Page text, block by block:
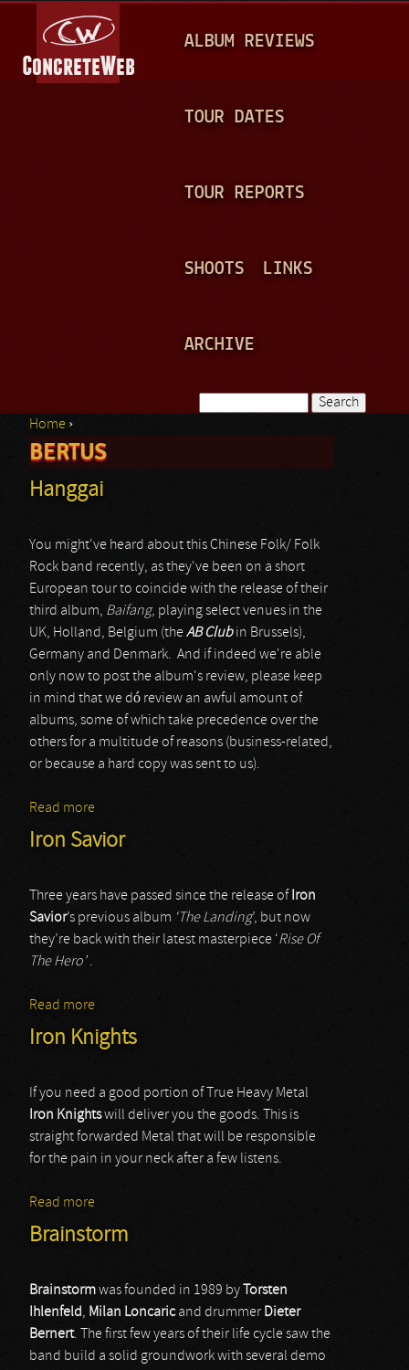
A
N
ALBUM REVIEWS
TOUR DATES
TOUR REPORTS
SHOOTS LINKS
ARCHIVE
Search form
You are here
Home ›
BERTUS
Hanggai
You might've heard about this Chinese Folk/ Folk
Rock band recently, as they've been on a short
European tour to coincide with the release of their
third album, Baifang, playing select venues in the
UK, Holland, Belgium (theAB Clubin Brussels),
Germany and Denmark. And if indeed we're able
only now to post the album's review, please keep
in mind that we dó review an awful amount of
albums, some of which take precedence over the
others for a multitude of reasons (business-related,
or because a hard copy was sent to us).
Read more
Iron Savior
Three years have passed since the release of Iron
Savior’s previous album ‘The Landing’, but now
they’re back with their latest masterpiece ‘Rise Of
The Hero’.
Read more
Iron Knights
If you need a good portion of True Heavy Metal
Iron Knightswill deliver you the goods. This is
straight forwarded Metal that will be responsible
for the pain in your neck after a few listens.
Read more
Brainstorm
Brainstormwas founded in 1989 by
Torsten
Ihlenfeld, Milan Loncaricand drummer Dieter
Bernert. The first few years of their life cycle saw the
band build a solid groundwork with several demo